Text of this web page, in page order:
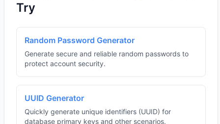
Try
Random Password Generator
Generate secure and reliable random passwords to
protect account security.
UUID Generator
Quickly generate unique identifiers (UUID) for
database primary keys and other scenarios.